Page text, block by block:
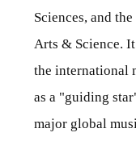
Sciences, and
Arts & Science.
the international
as a "guiding
major global